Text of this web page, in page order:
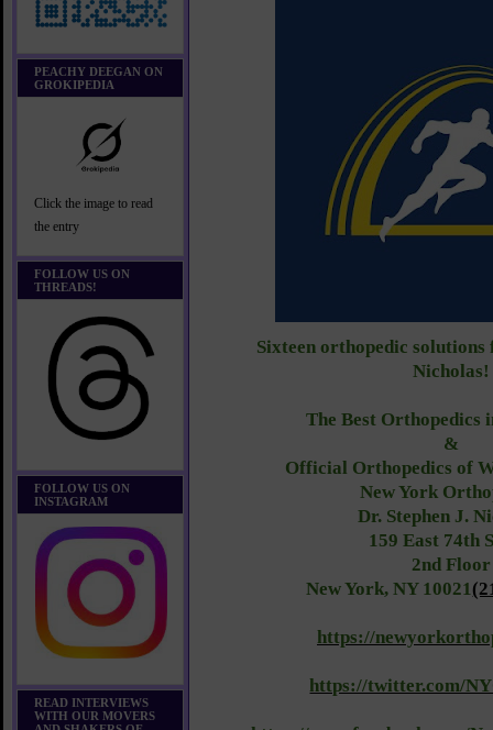
PEACHY DEEGAN ON
GROKIPEDIA
Click the image to read
the entry
FOLLOW US ON
THREADS!
FOLLOW US ON
INSTAGRAM
READ INTERVIEWS
WITH OUR MOVERS
Sixteen orthopedic
Nicholas!
The Best Orthopedics
&
Official Orthopedics of
New York
Dr. Stephen J.
159 East 74th
2nd Floor
New York, NY 10021
https://
https://twitter.com/